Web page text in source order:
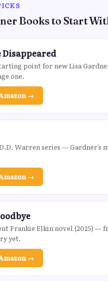
Books to Start
Disappeared
point for new Lisa
one.
→
Warren series —
→
Frankie Elkin novel (2025)
yet.
→